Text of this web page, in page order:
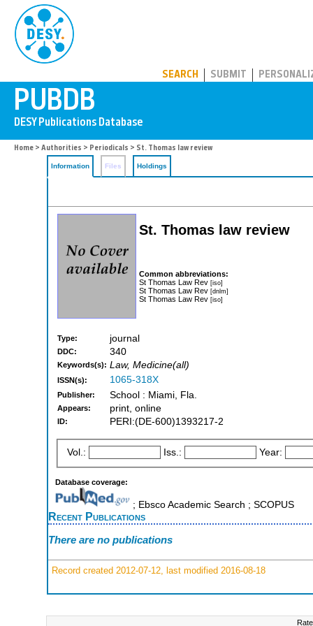
SEARCH SUBMIT
Home > Authorities > Periodicals > St. Thomas law review
Information Files Holdings
St. Thomas law review
Common abbreviations:
St Thomas Law Rev [iso]
St Thomas Law Rev [dnlm]
St Thomas Law Rev [iso]
Type: journal
DDC: 340
Keywords(s): Law, Medicine(all)
ISSN(s): 1065-318X
Publisher: School : Miami, Fla.
Appears: print, online
ID: PERI:(DE-600)1393217-2
Vol.: Iss.: Year:
Database coverage:
; Ebsco Academic Search ; SCOPUS
Recent Publications
There are no publications
Record created 2012-07-12, last modified 2016-08-18